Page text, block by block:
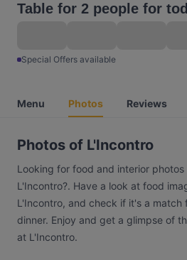
Table for 2 people for
Special Offers available
Menu Photos Reviews
Photos of L'Incontro
Looking for food and interior
L'Incontro?. Have a look at food
L'Incontro, and check if it's a match
dinner. Enjoy and get a glimpse of
at L'Incontro.